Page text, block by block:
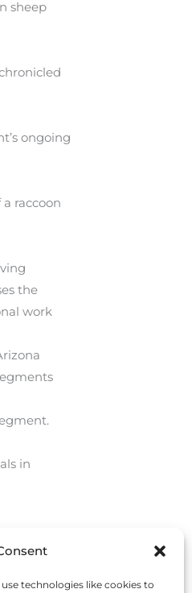
technologies like cookies to
sheep
ongoing
raccoon
the
work
in